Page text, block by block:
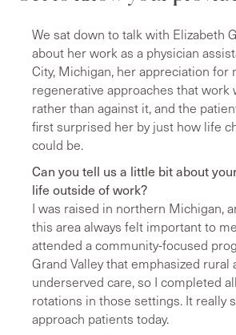
We sat down to talk with Elizabeth
about her work as a physician
City, Michigan, her appreciation for
regenerative approaches that work
rather than against it, and the
first surprised her by just how life
could be.
Can you tell us a little bit about
life outside of work?
I was raised in northern Michigan,
this area always felt important to
attended a community-focused
Grand Valley that emphasized rural
underserved care, so I completed
rotations in those settings. It really
approach patients today.